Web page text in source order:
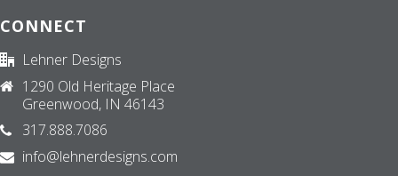
CONNECT
Lehner Designs
1290 Old Heritage Place
Greenwood, IN 46143
317.888.7086
info@lehnerdesigns.com